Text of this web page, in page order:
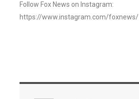
Follow Fox News on Instagram:
https://www.instagram.com/foxnews/